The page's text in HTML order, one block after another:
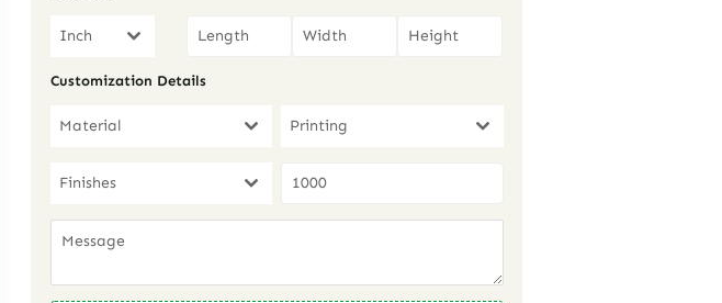
Inch
Customization Details
Material Printing
Finishes